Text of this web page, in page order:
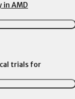
in AMD
trials for